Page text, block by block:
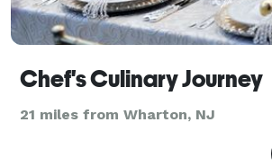
Chef's Culinary Journey
21 miles from Wharton, NJ